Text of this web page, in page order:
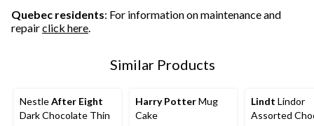
reviews
reviews
reviews
Quebec residents: For information on maintenance and
repairclick here.
Similar Products
NestleAfter Eight
Dark Chocolate Thin
Harry PotterMug
Cake
Lindt Lindor
Assorted